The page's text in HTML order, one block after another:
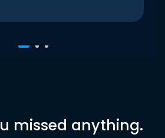
missed anything.